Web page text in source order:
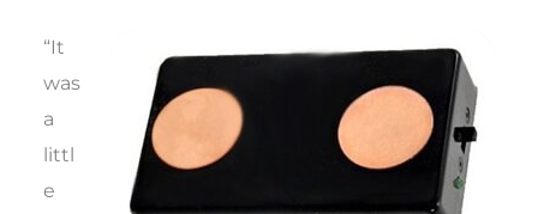
“It
was
a
littl
e